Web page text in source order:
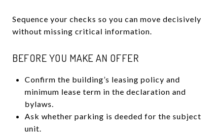
Sequence your checks so you can move decisively
without missing critical information.
BEFORE YOU MAKE AN OFFER
Confirm the building’s leasing policy and
minimum lease term in the declaration and
bylaws.
Ask whether parking is deeded for the subject
unit.